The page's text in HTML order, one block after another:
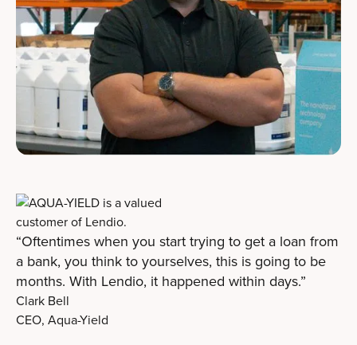
“Oftentimes when you start trying to get a loan from
a bank, you think to yourselves, this is going to be
months. With Lendio, it happened within days.”
Clark Bell
CEO, Aqua-Yield